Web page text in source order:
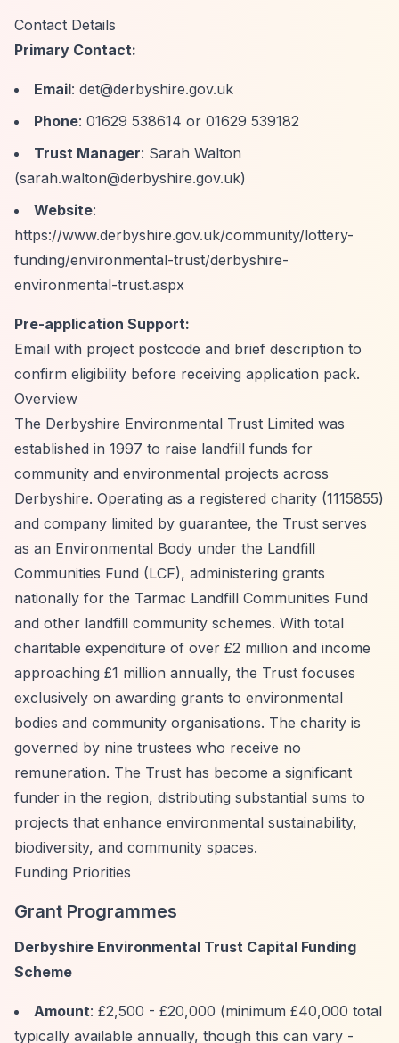
Contact Details
Primary Contact:
Email: det@derbyshire.gov.uk
Phone: 01629 538614 or 01629 539182
Trust Manager: Sarah Walton
(sarah.walton@derbyshire.gov.uk)
Website:
https://www.derbyshire.gov.uk/community/lottery-
funding/environmental-trust/derbyshire-
environmental-trust.aspx
Pre-application Support:
Email with project postcode and brief description to
confirm eligibility before receiving application pack.
Overview
The Derbyshire Environmental Trust Limited was
established in 1997 to raise landfill funds for
community and environmental projects across
Derbyshire. Operating as a registered charity (1115855)
and company limited by guarantee, the Trust serves
as an Environmental Body under the Landfill
Communities Fund (LCF), administering grants
nationally for the Tarmac Landfill Communities Fund
and other landfill community schemes. With total
charitable expenditure of over £2 million and income
approaching £1 million annually, the Trust focuses
exclusively on awarding grants to environmental
bodies and community organisations. The charity is
governed by nine trustees who receive no
remuneration. The Trust has become a significant
funder in the region, distributing substantial sums to
projects that enhance environmental sustainability,
biodiversity, and community spaces.
Funding Priorities
Grant Programmes
Derbyshire Environmental Trust Capital Funding
Scheme
Amount: £2,500 - £20,000 (minimum £40,000 total
typically available annually, though this can vary -